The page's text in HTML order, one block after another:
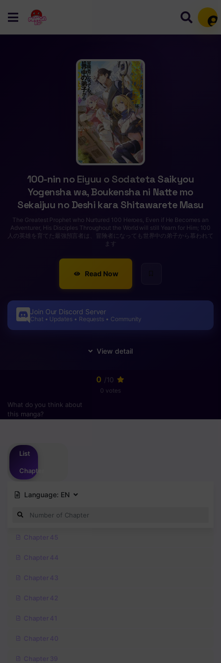
100-nin no Eiyuu o Sodateta Saikyou
Yogensha wa, Boukensha ni Natte mo
Sekaijuu no Deshi kara Shitawarete Masu
The Greatest Prophet who Nurtured 100 Heroes, Even if He Becomes an
Adventurer, His Disciples Throughout the World will still Yearn for Him; 100
人の英雄を育てた最強預言者は、冒険者になっても世界中の弟子から慕われて
ます
Read Now
Join Our Discord Server
Chat • Updates • Requests • Community
0 /10
0 votes
What do you think about
this manga?
List
Chapter
Language: EN
Chapter 45
Chapter 44
Chapter 43
Chapter 42
Chapter 41
Chapter 40
Chapter 39